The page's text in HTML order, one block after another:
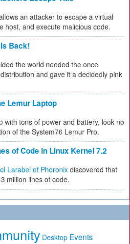
an attacker to escape a virtual
host, and execute malicious code.
Back!
the world needed the once
and gave it a decidedly pink
Lemur Laptop
with tons of power and battery, look no
of the System76 Lemur Pro.
of Code in Linux Kernel 7.2
Larabel of Phoronix discovered that
million lines of code.
Desktop Events